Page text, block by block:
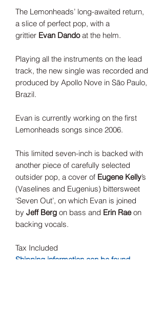
The Lemonheads’ long-awaited return,
a slice of perfect pop, with a
grittier Evan Dandoat the helm.
Playing all the instruments on the lead
track, the new single was recorded and
produced by Apollo Nove in São Paulo,
Brazil.
Evan is currently working on the first
Lemonheads songs since 2006.
This limited seven-inch is backed with
another piece of carefully selected
outsider pop, a cover of Eugene Kelly’s
(Vaselines and Eugenius) bittersweet
‘Seven Out’, on which Evan is joined
by Jeff Berg on bass and Erin Raeon
backing vocals.
Tax Included
Shipping information can be found